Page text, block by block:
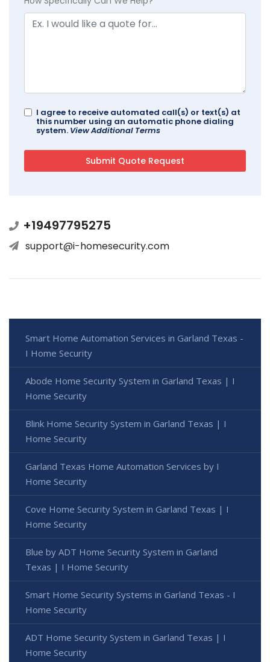
I agree to receive automated call(s) or text(s) at
this number using an automatic phone dialing
system. View Additional Terms
+19497795275
support@i-homesecurity.com
Smart Home Automation Services in Garland Texas -
I Home Security
Abode Home Security System in Garland Texas | I
Home Security
Blink Home Security System in Garland Texas | I
Home Security
Garland Texas Home Automation Services by I
Home Security
Cove Home Security System in Garland Texas | I
Home Security
Blue by ADT Home Security System in Garland
Texas | I Home Security
Smart Home Security Systems in Garland Texas - I
Home Security
ADT Home Security System in Garland Texas | I
Home Security